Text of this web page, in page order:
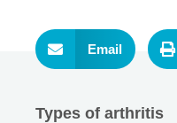
Email
Types of arthritis